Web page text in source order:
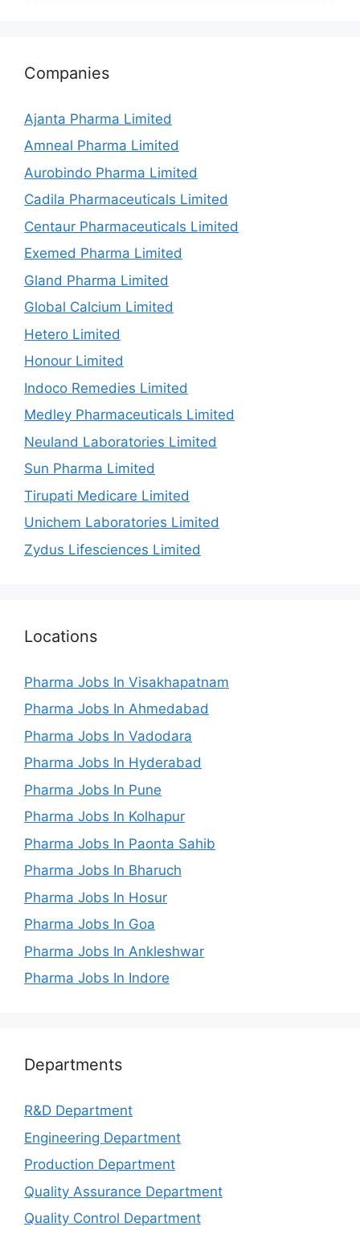
Companies
Ajanta Pharma Limited
Amneal Pharma Limited
Aurobindo Pharma Limited
Cadila Pharmaceuticals Limited
Centaur Pharmaceuticals Limited
Exemed Pharma Limited
Gland Pharma Limited
Global Calcium Limited
Hetero Limited
Honour Limited
Indoco Remedies Limited
Medley Pharmaceuticals Limited
Neuland Laboratories Limited
Sun Pharma Limited
Tirupati Medicare Limited
Unichem Laboratories Limited
Zydus Lifesciences Limited
Locations
Pharma Jobs In Visakhapatnam
Pharma Jobs In Ahmedabad
Pharma Jobs In Vadodara
Pharma Jobs In Hyderabad
Pharma Jobs In Pune
Pharma Jobs In Kolhapur
Pharma Jobs In Paonta Sahib
Pharma Jobs In Bharuch
Pharma Jobs In Hosur
Pharma Jobs In Goa
Pharma Jobs In Ankleshwar
Pharma Jobs In Indore
Departments
R&D Department
Engineering Department
Production Department
Quality Assurance Department
Quality Control Department